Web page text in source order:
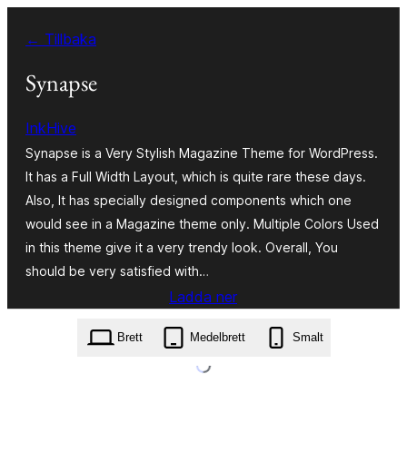
innehåll
← Tillbaka
Synapse
InkHive
Synapse is a Very Stylish Magazine Theme for WordPress.
It has a Full Width Layout, which is quite rare these days.
Also, It has specially designed components which one
would see in a Magazine theme only. Multiple Colors Used
in this theme give it a very trendy look. Overall, You
should be very satisfied with…
Ladda ner
synapse.1.2.2.zip
Brett Medelbrett Smalt